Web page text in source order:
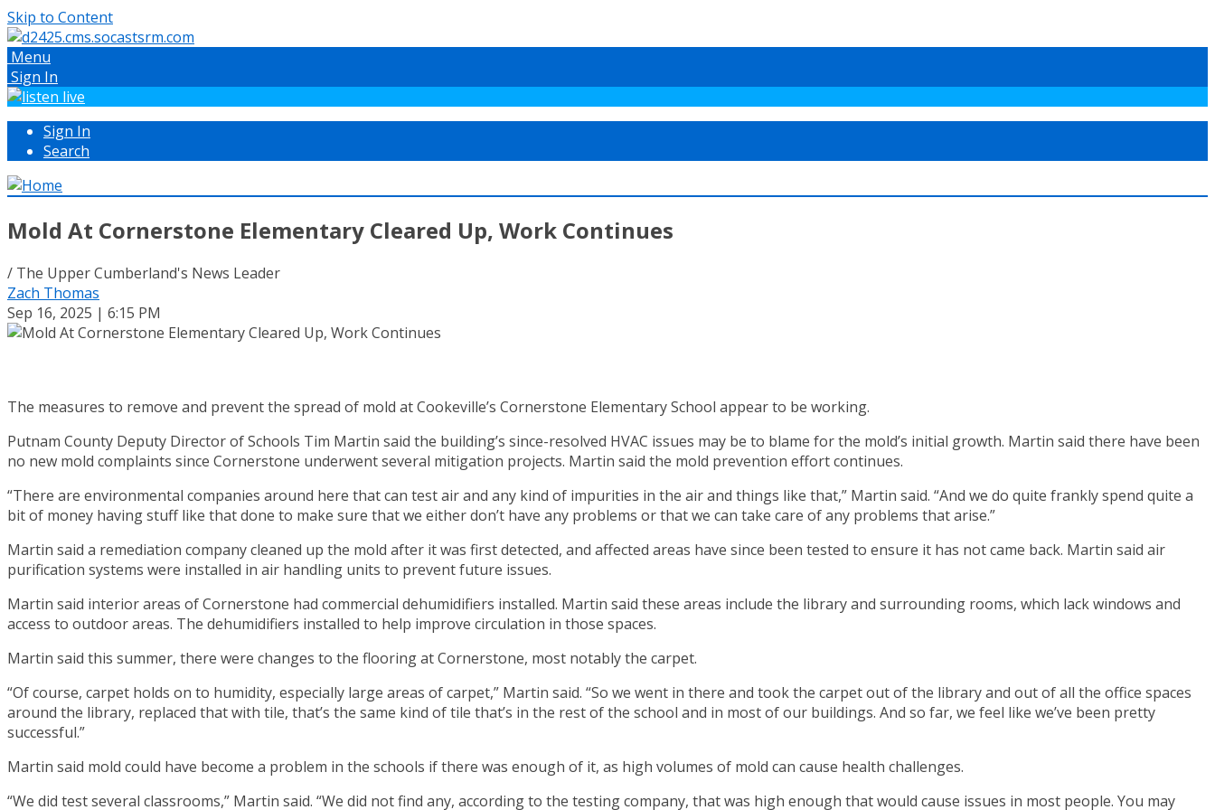
Skip to Content
Menu
Sign In
Sign In
Search
Mold At Cornerstone Elementary Cleared Up, Work Continues
/ The Upper Cumberland's News Leader
Zach Thomas
Sep 16, 2025 | 6:15 PM
The measures to remove and prevent the spread of mold at Cookeville’s Cornerstone Elementary School appear to be working.
Putnam County Deputy Director of Schools Tim Martin said the building’s since-resolved HVAC issues may be to blame for the mold’s initial growth. Martin said there have been
no new mold complaints since Cornerstone underwent several mitigation projects. Martin said the mold prevention effort continues.
“There are environmental companies around here that can test air and any kind of impurities in the air and things like that,” Martin said. “And we do quite frankly spend quite a
bit of money having stuff like that done to make sure that we either don’t have any problems or that we can take care of any problems that arise.”
Martin said a remediation company cleaned up the mold after it was first detected, and affected areas have since been tested to ensure it has not came back. Martin said air
purification systems were installed in air handling units to prevent future issues.
Martin said interior areas of Cornerstone had commercial dehumidifiers installed. Martin said these areas include the library and surrounding rooms, which lack windows and
access to outdoor areas. The dehumidifiers installed to help improve circulation in those spaces.
Martin said this summer, there were changes to the flooring at Cornerstone, most notably the carpet.
“Of course, carpet holds on to humidity, especially large areas of carpet,” Martin said. “So we went in there and took the carpet out of the library and out of all the office spaces
around the library, replaced that with tile, that’s the same kind of tile that’s in the rest of the school and in most of our buildings. And so far, we feel like we’ve been pretty
successful.”
Martin said mold could have become a problem in the schools if there was enough of it, as high volumes of mold can cause health challenges.
“We did test several classrooms,” Martin said. “We did not find any, according to the testing company, that was high enough that would cause issues in most people. You may